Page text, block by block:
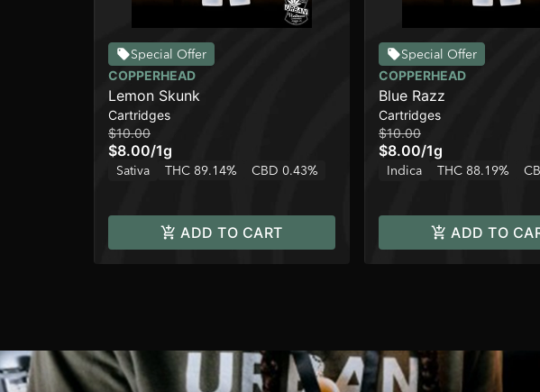
Special Offer
COPPERHEAD
Lemon Skunk
Cartridges
$10.00
$8.00/1g
Sativa THC 89.14% CBD 0.43%
ADD TO CART
Special Offer
COPPERHEAD
Blue Razz
Cartridges
$10.00
$8.00/1g
Indica THC 88.19%
ADD TO